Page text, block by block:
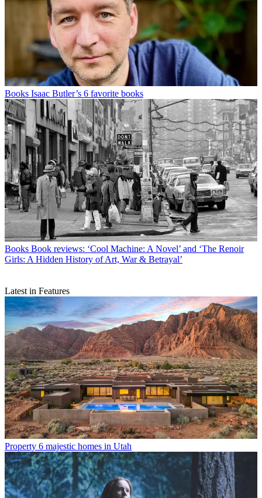
Books Isaac Butler’s 6 favorite books
Books Book reviews: ‘Cool Machine: A Novel’ and ‘The Renoir
Girls: A Hidden History of Art, War & Betrayal’
Latest in Features
Property 6 majestic homes in Utah